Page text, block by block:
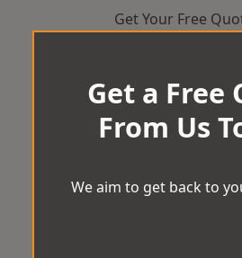
Get Your Free
Get a Free
From Us
We aim to get back to